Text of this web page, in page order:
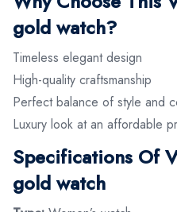
gold watch?
Timeless elegant design
High-quality craftsmanship
Perfect balance of style and
Luxury look at an affordable
Specifications Of
gold watch